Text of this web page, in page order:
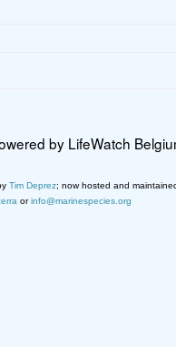
by LifeWatch
Tim Deprez; now hosted and
orinfo@marinespecies.org